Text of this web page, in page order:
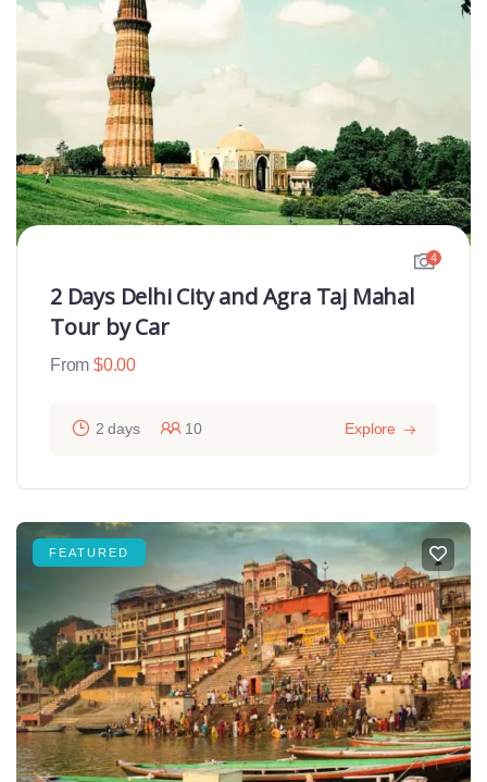
4
2 Days Delhi City and Agra Taj Mahal
Tour by Car
From $0.00
2 days 10 Explore
FEATURED